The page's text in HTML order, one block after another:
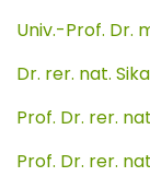
Univ.-Prof. Dr.
Dr. rer. nat.
Prof. Dr. rer.
Prof. Dr. rer.